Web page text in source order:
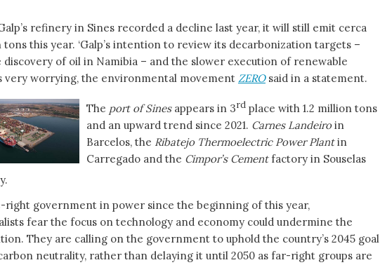
refinery in Sines recorded a decline last year, it will still emit cerca
tons this year. ‘Galp’s intention to review its decarbonization targets –
discovery of oil in Namibia – and the slower execution of renewable
very worrying, the environmental movement ZERO said in a statement.
The port of Sinesappears in 3rd place with 1.2 million tons
and an upward trend since 2021. Carnes Landeiroin
Barcelos, the Ribatejo Thermoelectric Power Plantin
Carregado and the Cimpor’s Cementfactory in Souselas
right government in power since the beginning of this year,
fear the focus on technology and economy could undermine the
They are calling on the government to uphold the country’s 2045 goal
neutrality, rather than delaying it until 2050 as far-right groups are